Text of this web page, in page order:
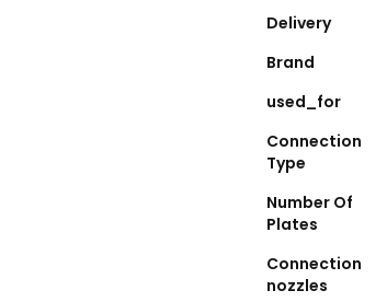
Delivery
Brand
used_for
Connection
Type
Number Of
Plates
Connection
nozzles